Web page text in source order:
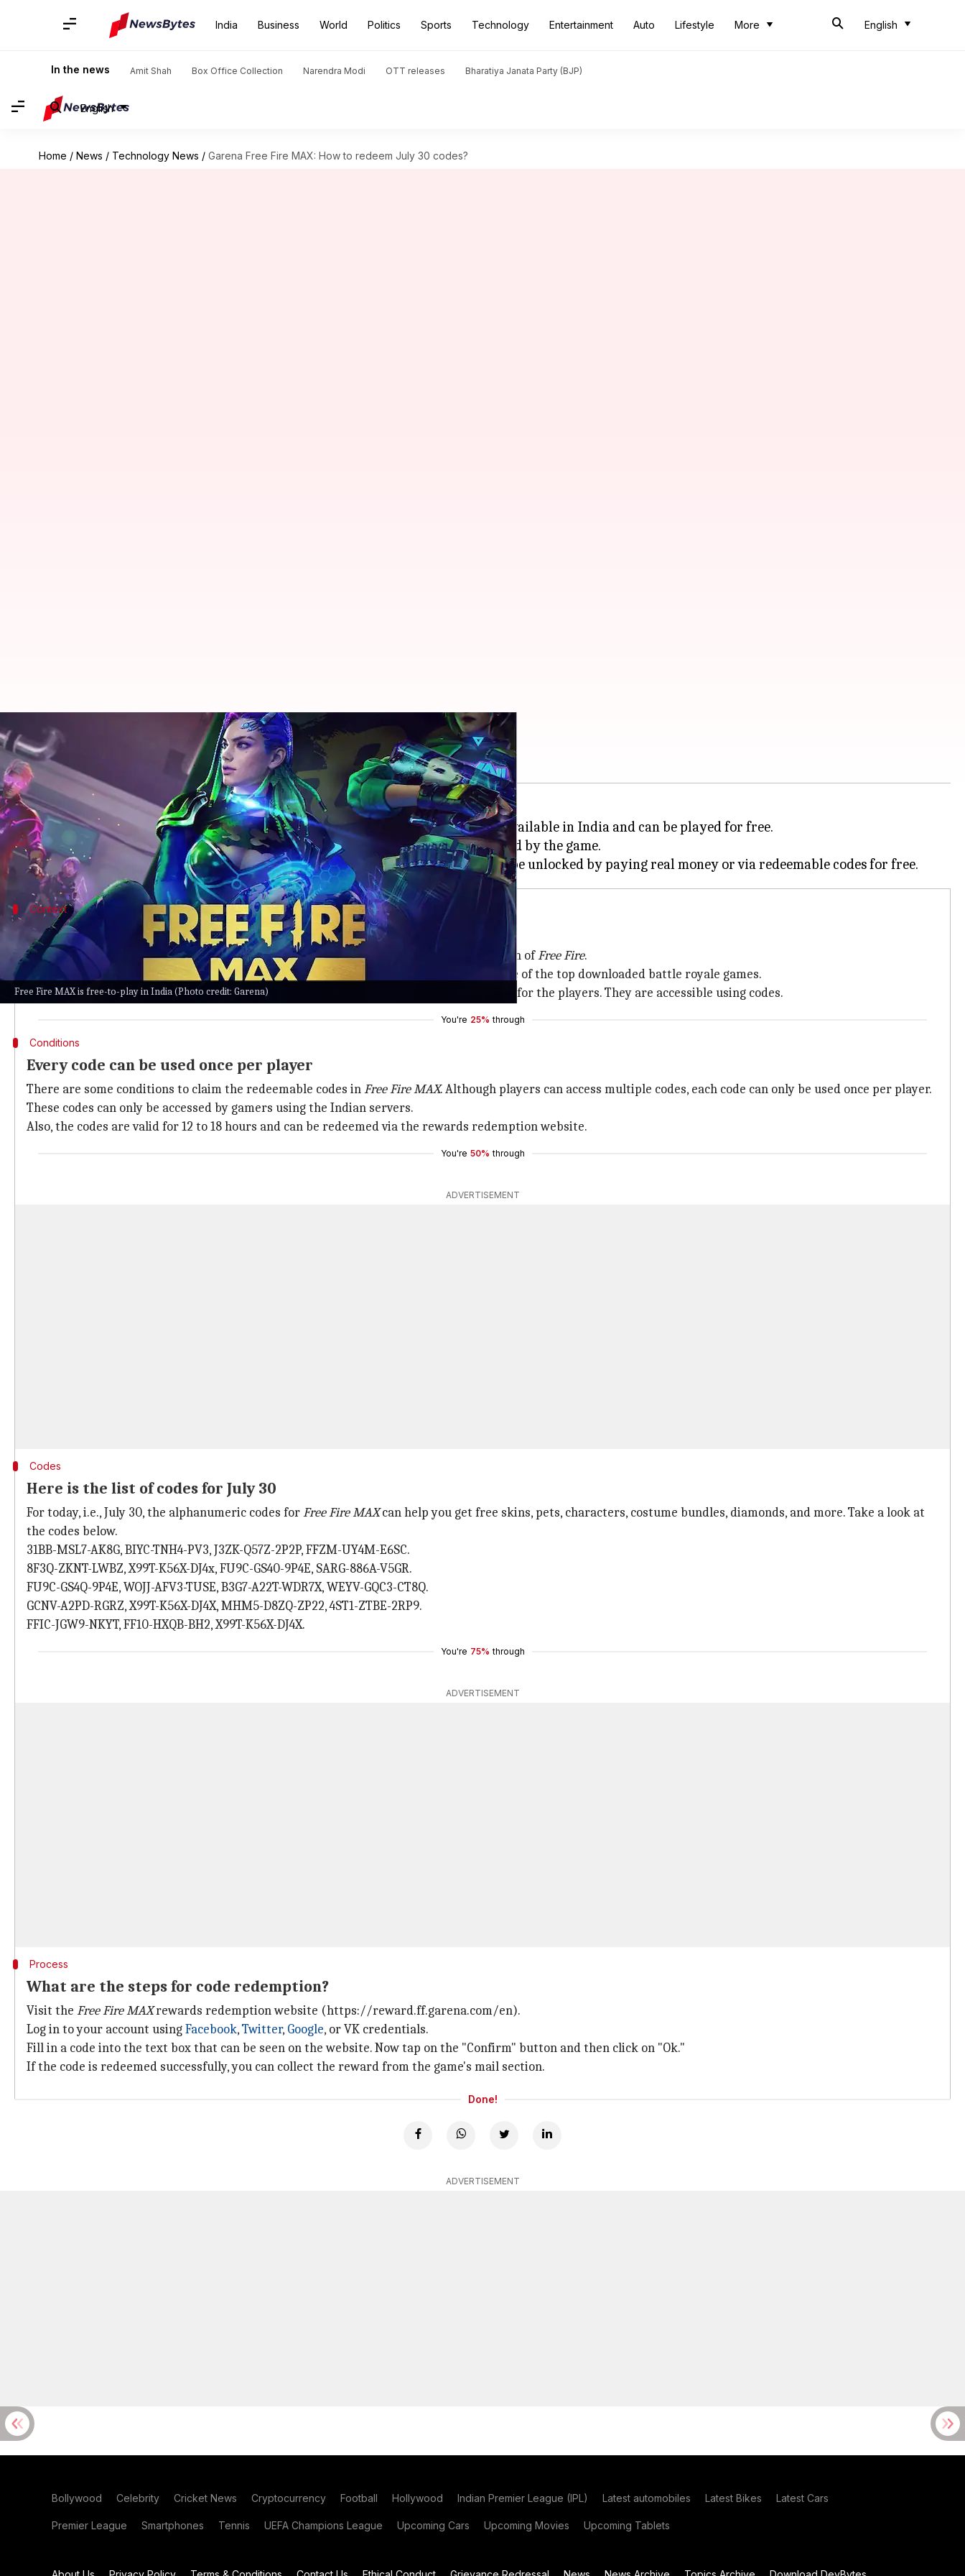
India Business World Politics Sports Technology Entertainment Auto Lifestyle More English
In the news Amit Shah Box Office Collection Narendra Modi OTT releases Bharatiya Janata Party (BJP)
English
Home / News / Technology News / Garena Free Fire MAX: How to redeem July 30 codes?
Free Fire MAX is free-to-play in India (Photo credit: Garena)
Garena Free Fire MAX: How to redeem July 30 codes?
By Dwaipayan Roy 10:31 am
What's the story
Free Fire MAXby Garena is an online battle royale game for Androiddevices. It is available in India and can be played for free.
Several daily rewards, including supplies, costumes, crates, and weapons, are offered by the game.
Context
Why does this story matter?
The Garena Free Fire MAXgame has been introduced in India as a high-resolution version ofFree Fire.
The game is extremely popular across the nation since its debut and continues to be one of the top downloaded battle royale games.
Its developers add reward schemes on a regular basis to keep the gameplay interesting for the players. They are accessible using codes.
You're 25% through
Conditions
Every code can be used once per player
There are some conditions to claim the redeemable codes inFree Fire MAX. Although players can access multiple codes, each code can only be used once per player.
These codes can only be accessed by gamers using the Indian servers.
Also, the codes are valid for 12 to 18 hours and can be redeemed via the rewards redemption website.
You're 50% through
ADVERTISEMENT
Codes
Here is the list of codes for July 30
For today, i.e., July 30, the alphanumeric codes forFree Fire MAXcan help you get free skins, pets, characters, costume bundles, diamonds, and more. Take a look at
the codes below.
31BB-MSL7-AK8G, BIYC-TNH4-PV3, J3ZK-Q57Z-2P2P, FFZM-UY4M-E6SC.
8F3Q-ZKNT-LWBZ, X99T-K56X-DJ4x, FU9C-GS40-9P4E, SARG-886A-V5GR.
FU9C-GS4Q-9P4E, WOJJ-AFV3-TUSE, B3G7-A22T-WDR7X, WEYV-GQC3-CT8Q.
GCNV-A2PD-RGRZ, X99T-K56X-DJ4X, MHM5-D8ZQ-ZP22, 4ST1-ZTBE-2RP9.
FFIC-JGW9-NKYT, FF10-HXQB-BH2, X99T-K56X-DJ4X.
You're 75% through
ADVERTISEMENT
Process
What are the steps for code redemption?
Visit the Free Fire MAXrewards redemption website (https://reward.ff.garena.com/en).
Log in to your account usingFacebook,Twitter, Google, or VK credentials.
Fill in a code into the text box that can be seen on the website. Now tap on the "Confirm" button and then click on "Ok."
If the code is redeemed successfully, you can collect the reward from the game's mail section.
Done!
ADVERTISEMENT
Bollywood Celebrity Cricket News Cryptocurrency Football Hollywood Indian Premier League (IPL) Latest automobiles Latest Bikes Latest Cars
Premier League Smartphones Tennis UEFA Champions League Upcoming Cars Upcoming Movies Upcoming Tablets